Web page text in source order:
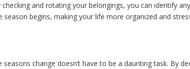
checking and rotating your belongings, you can identify
season begins, making your life more organized and
seasons change doesn’t have to be a daunting task. By